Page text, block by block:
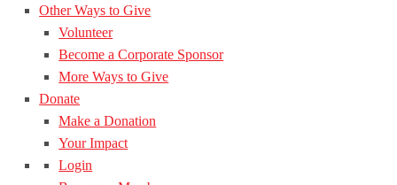
Other Ways to Give
Volunteer
Become a Corporate Sponsor
More Ways to Give
Donate
Make a Donation
Your Impact
Login